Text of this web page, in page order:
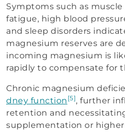
Symptoms such as muscle
fatigue, high blood
and sleep disorders
magnesium reserves are
incoming magnesium is
rapidly to compensate for
Chronic magnesium
dney function [5], further
retention and
supplementation or